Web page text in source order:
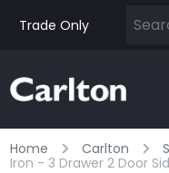
Trade Only
Home Carlton
Iron - 3 Drawer 2 Door